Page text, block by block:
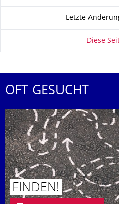
Letzte
Diese
OFT GESUCHT
FINDEN!